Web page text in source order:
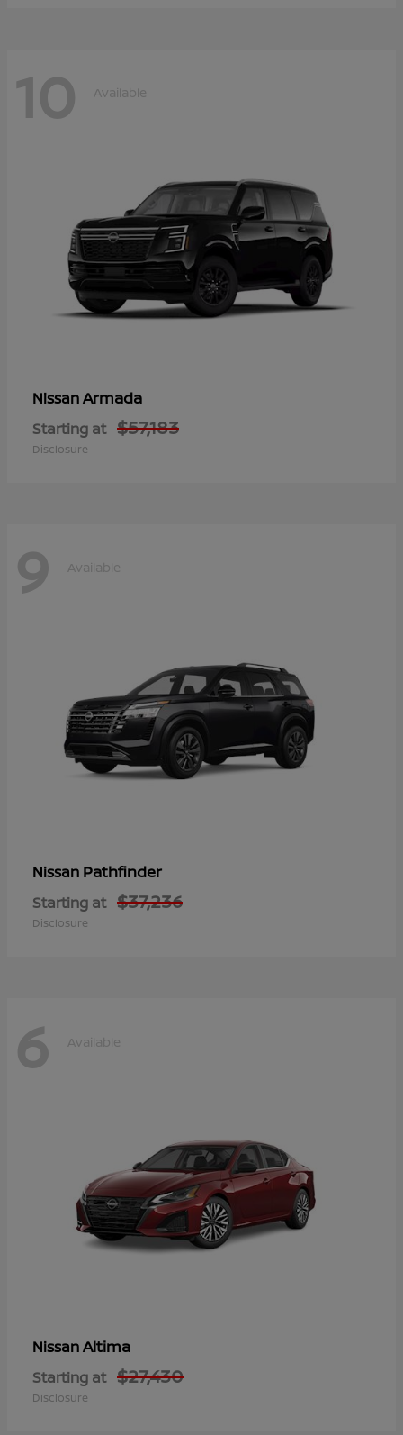
10 Available
NissanArmada
Starting at $57,183
Disclosure
9 Available
Nissan Pathfinder
Starting at $37,236
Disclosure
6 Available
NissanAltima
Starting at $27,430
Disclosure